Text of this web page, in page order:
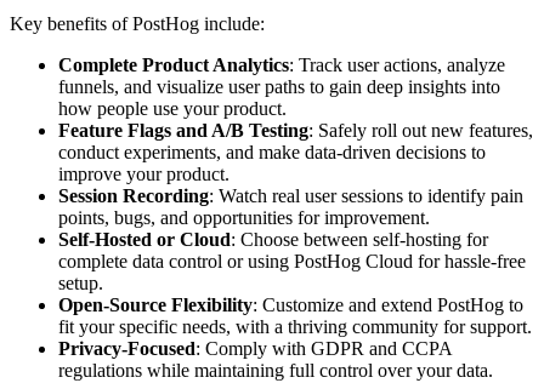
Key benefits of PostHog include:
Complete Product Analytics: Track user actions, analyze
funnels, and visualize user paths to gain deep insights into
how people use your product.
Feature Flags and A/B Testing: Safely roll out new features,
conduct experiments, and make data-driven decisions to
improve your product.
Session Recording: Watch real user sessions to identify pain
points, bugs, and opportunities for improvement.
Self-Hosted or Cloud: Choose between self-hosting for
complete data control or using PostHog Cloud for hassle-free
setup.
Open-Source Flexibility: Customize and extend PostHog to
fit your specific needs, with a thriving community for support.
Privacy-Focused: Comply with GDPR and CCPA
regulations while maintaining full control over your data.